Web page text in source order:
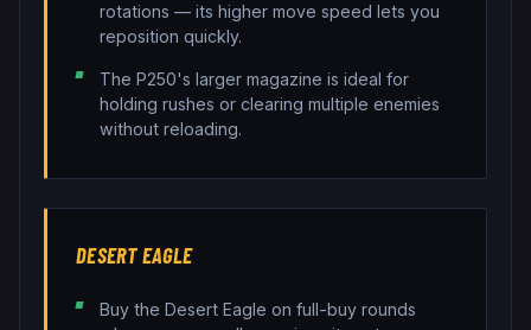
rotations — its higher move speed lets you
reposition quickly.
The P250's larger magazine is ideal for
holding rushes or clearing multiple enemies
without reloading.
DESERT EAGLE
Buy the Desert Eagle on full-buy rounds